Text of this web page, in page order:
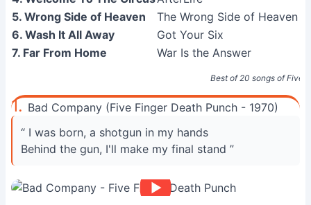
Best of 20 songs of Five
5. Wrong Side of Heaven
The Wrong Side of Heaven
6. Wash It All Away
Got Your Six
7. Far From Home
War Is the Answer
1. Bad Company (Five Finger Death Punch - 1970)
“ I was born, a shotgun in my hands
Behind the gun, I'll make my final stand ”